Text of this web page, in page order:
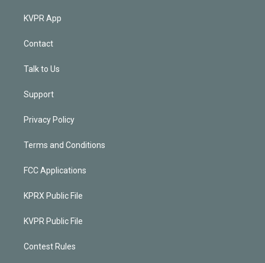
KVPR App
Contact
Talk to Us
Support
Privacy Policy
Terms and Conditions
FCC Applications
KPRX Public File
KVPR Public File
Contest Rules